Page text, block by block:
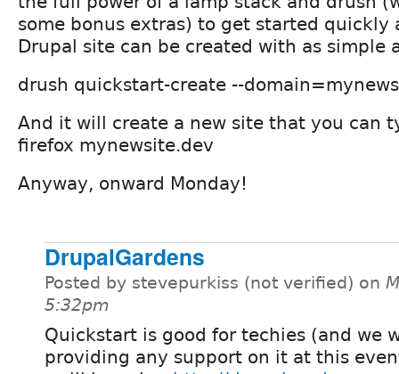
some bonus extras) to get started quickly
Drupal site can be created with as simple
drush quickstart-create --
And it will create a new site that you can
firefox mynewsite.dev
Anyway, onward Monday!
DrupalGardens
Posted by stevepurkiss (not verified) on
5:32pm
Quickstart is good for techies (and we
providing any support on it at this